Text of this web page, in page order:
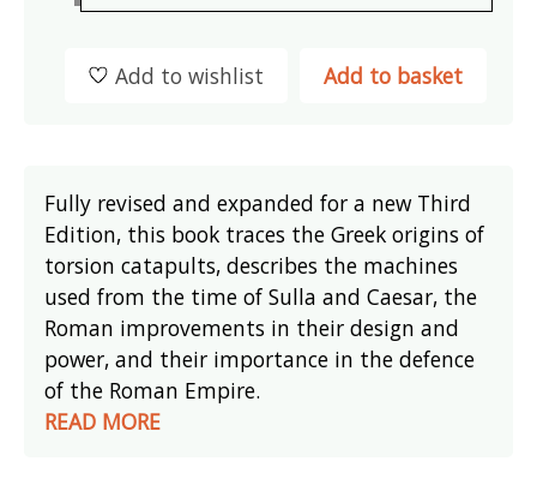
Add to basket
Add to wishlist
Fully revised and expanded for a new Third
Edition, this book traces the Greek origins of
torsion catapults, describes the machines
used from the time of Sulla and Caesar, the
Roman improvements in their design and
power, and their importance in the defence
of the Roman Empire.
READ MORE